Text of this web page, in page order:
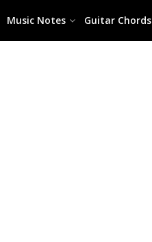
Music Notes Guitar Chords